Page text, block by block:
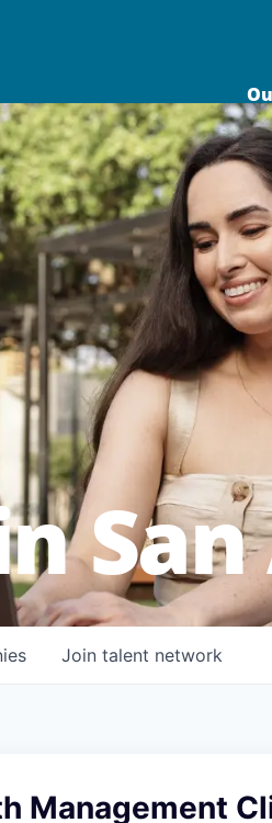
Join talent network
Management